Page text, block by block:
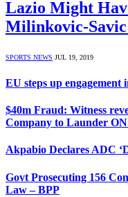
Lazio Might
Milinkovic-
SPORTS NEWS JUL 19, 2019
EU steps up
$40m Fraud: Witness
Company to Launder
Akpabio Declares ADC
Govt Prosecuting 156
Law – BPP